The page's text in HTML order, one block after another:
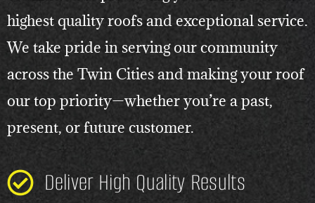
highest quality roofs and exceptional service.
We take pride in serving our community
across the Twin Cities and making your roof
our top priority—whether you’re a past,
present, or future customer.
Deliver High Quality Results